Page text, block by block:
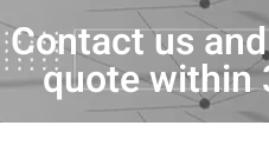
Contact us
quote within